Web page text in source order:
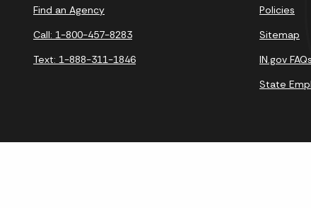
Find an Agency
Call: 1-800-457-8283
Text: 1-888-311-1846
Policies
Sitemap
IN.gov FAQs
State